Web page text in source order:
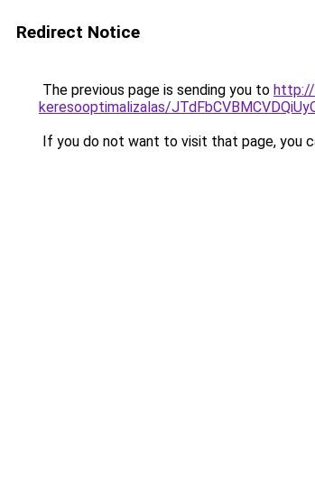
Redirect Notice
The previous page is sending you to http://
keresooptimalizalas/
If you do not want to visit that page, you